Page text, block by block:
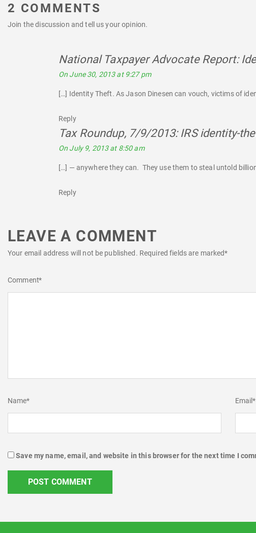
2 COMMENTS
Join the discussion and tell us your opinion.
National Taxpayer Advocate Report:
On June 30, 2013 at 9:27 pm
[…] Identity Theft. As Jason Dinesen can vouch, victims of
Reply
Tax Roundup, 7/9/2013: IRS identity-
On July 9, 2013 at 8:50 am
[…] — anywhere they can. They use them to steal untold
Reply
LEAVE A COMMENT
Your email address will not be published. Required fields are marked*
Comment*
Name* Email*
Save my name, email, and website in this browser for the next time I